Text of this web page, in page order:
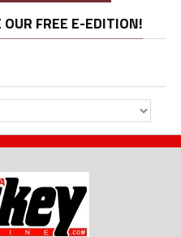
FREE E-EDITION!